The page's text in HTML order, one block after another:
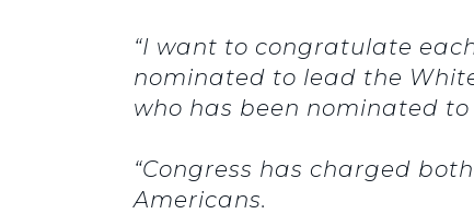
“I want to congratulate
nominated to lead the
who has been nominated
“Congress has charged
Americans.